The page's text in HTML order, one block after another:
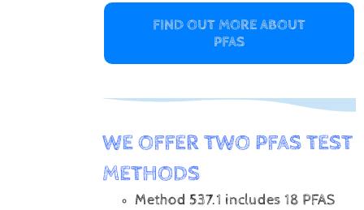
FIND OUT MORE ABOUT
PFAS
WE OFFER TWO PFAS TEST
METHODS
Method 537.1 includes 18 PFAS